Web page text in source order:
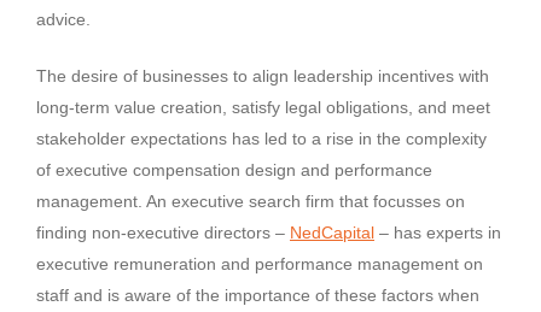
advice.
The desire of businesses to align leadership incentives with
long-term value creation, satisfy legal obligations, and meet
stakeholder expectations has led to a rise in the complexity
of executive compensation design and performance
management. An executive search firm that focusses on
finding non-executive directors – NedCapital – has experts in
executive remuneration and performance management on
staff and is aware of the importance of these factors when